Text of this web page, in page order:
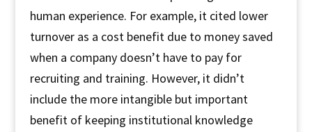
human experience. For example, it cited lower
turnover as a cost benefit due to money saved
when a company doesn’t have to pay for
recruiting and training. However, it didn’t
include the more intangible but important
benefit of keeping institutional knowledge